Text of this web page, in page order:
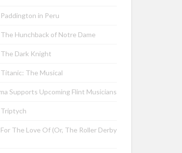
in Peru
The Hunchback of Notre Dame
The Dark Knight
Titanic: The Musical
Supports Upcoming Flint Musicians
Triptych
The Love Of (Or, The Roller Derby